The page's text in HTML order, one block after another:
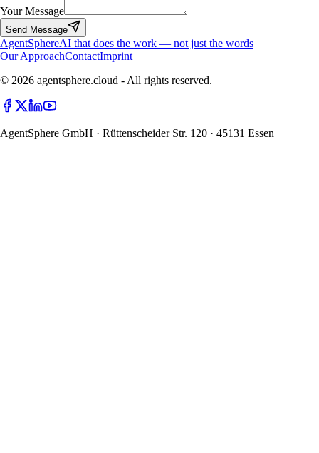
Your Message
Send Message
AgentSphereAI that does the work — not just the words
Our ApproachContactImprint
© 2026 agentsphere.cloud - All rights reserved.
AgentSphere GmbH · Rüttenscheider Str. 120 · 45131 Essen